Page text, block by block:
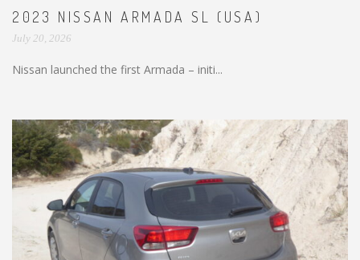
2023 NISSAN ARMADA SL (USA)
July 20, 2026
Nissan launched the first Armada – initi...